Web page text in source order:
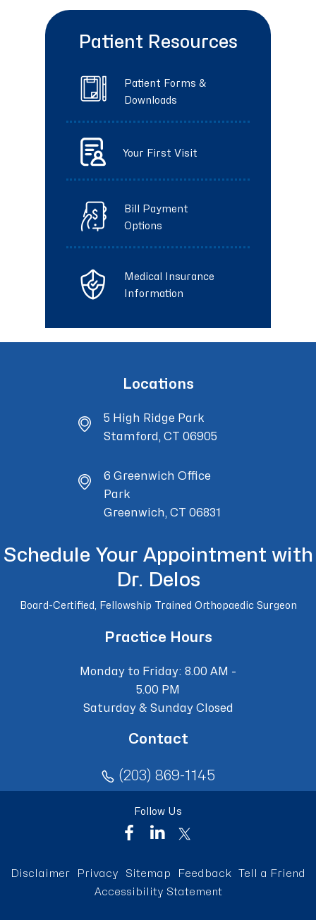
Patient Resources
Patient Forms &
Downloads
Your First Visit
Bill Payment
Options
Medical Insurance
Information
Locations
5 High Ridge Park
Stamford, CT 06905
6 Greenwich Office
Park
Greenwich, CT 06831
Schedule Your Appointment with
Dr. Delos
Board-Certified, Fellowship Trained Orthopaedic Surgeon
Practice Hours
Monday to Friday: 8.00 AM -
5.00 PM
Saturday & Sunday Closed
Contact
(203) 869-1145
Follow Us
Disclaimer Privacy Sitemap Feedback
Tell a Friend
Accessibility Statement